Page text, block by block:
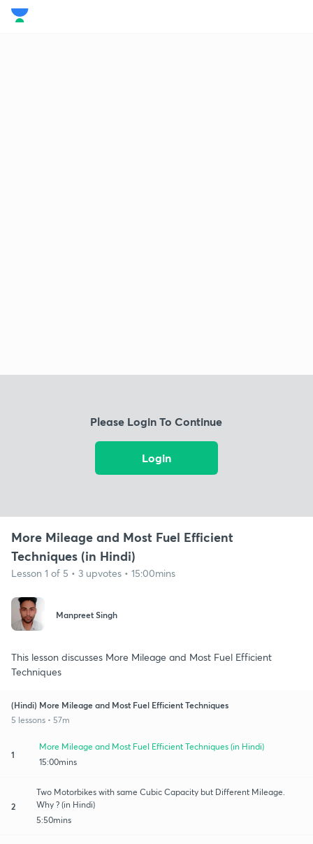
Please Login To Continue
Login
More Mileage and Most Fuel Efficient
Techniques (in Hindi)
Lesson 1 of 5 • 3 upvotes • 15:00mins
Manpreet Singh
This lesson discusses More Mileage and Most Fuel Efficient
Techniques
(Hindi) More Mileage and Most Fuel Efficient Techniques
5 lessons • 57m
1
More Mileage and Most Fuel Efficient Techniques (in Hindi)
15:00mins
2
Two Motorbikes with same Cubic Capacity but Different Mileage.
Why ? (in Hindi)
5:50mins